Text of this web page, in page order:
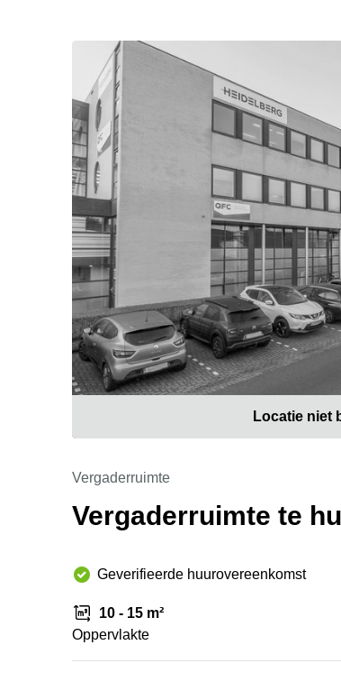
Locatie niet
Vergaderruimte
Vergaderruimte te
Geverifieerde huurovereenkomst
10 - 15 m²
Oppervlakte